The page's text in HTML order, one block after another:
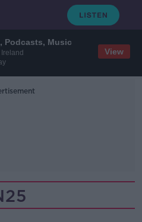
Podcasts, Music
View